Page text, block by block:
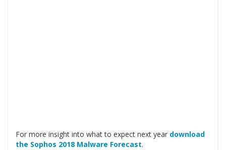
For more insight into what to expect next year download
the Sophos 2018 Malware Forecast.